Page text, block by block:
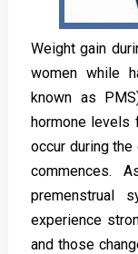
Weight gain
women while
known as
hormone levels
occur during
commences.
premenstrual
experience
and those